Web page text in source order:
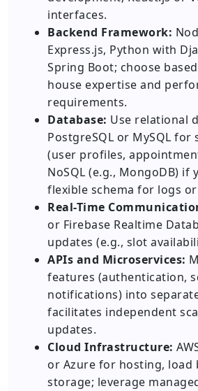
interfaces.
Backend Framework:
Express.js, Python with
Spring Boot; choose
house expertise and
requirements.
Database: Use relational
PostgreSQL or MySQL
(user profiles,
NoSQL (e.g., MongoDB) if
flexible schema for logs
Real-Time
or Firebase Realtime
updates (e.g., slot
APIs and Microservices:
features (authentication,
notifications) into
facilitates independent
updates.
Cloud Infrastructure:
or Azure for hosting, load
storage; leverage